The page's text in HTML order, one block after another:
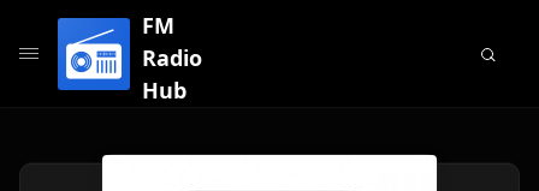
FM
Radio
Hub